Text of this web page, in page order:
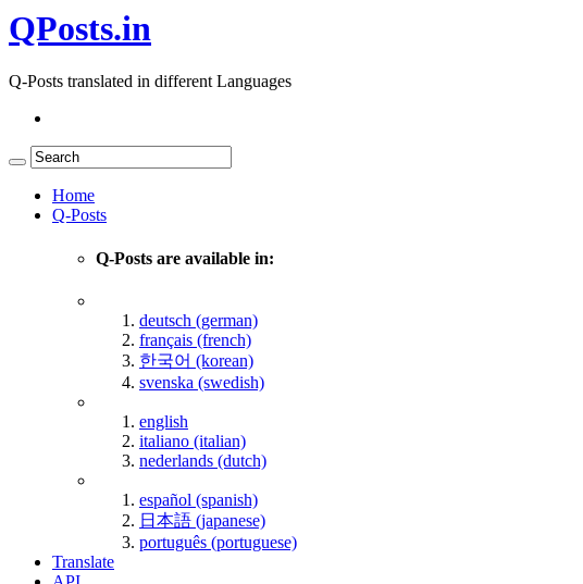
QPosts.in
Q-Posts translated in different Languages
Home
Q-Posts
Q-Posts are available in:
deutsch (german)
français (french)
한국어 (korean)
svenska (swedish)
english
italiano (italian)
nederlands (dutch)
español (spanish)
日本語 (japanese)
português (portuguese)
Translate